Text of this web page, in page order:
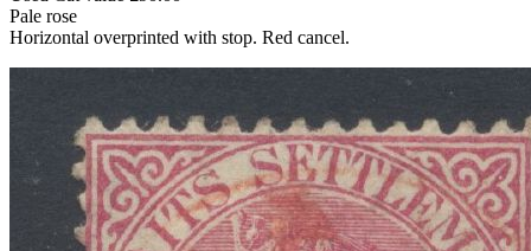
Pale rose
Horizontal overprinted with stop. Red cancel.